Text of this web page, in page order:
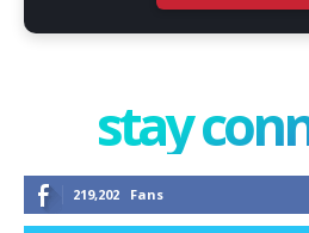
stay
219,202 Fans